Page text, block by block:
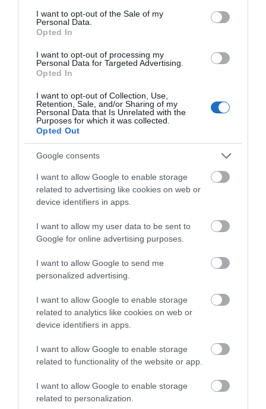
consent section.
I want to opt-out of the Sale of my
Personal Data.
Opted In
I want to opt-out of processing my
Personal Data for Targeted Advertising.
Opted In
I want to opt-out of Collection, Use,
Retention, Sale, and/or Sharing of my
Personal Data that Is Unrelated with the
Purposes for which it was collected.
Opted Out
Google consents
I want to allow Google to enable storage
related to advertising like cookies on web or
device identifiers in apps.
I want to allow my user data to be sent to
Google for online advertising purposes.
I want to allow Google to send me
personalized advertising.
I want to allow Google to enable storage
related to analytics like cookies on web or
device identifiers in apps.
I want to allow Google to enable storage
related to functionality of the website or app.
I want to allow Google to enable storage
related to personalization.
Establishment Features
Toilets
Parking & Transport
On site parking
Provider Preferences
Dogs Welcome Inside
Opening Times
with extended opening hours in December and Springtime.
Map